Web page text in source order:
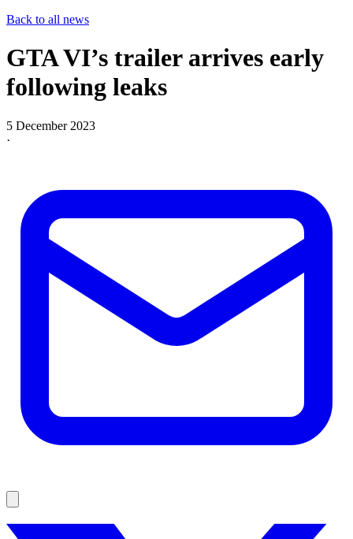
Back to all news
GTA VI’s trailer arrives early
following leaks
5 December 2023
·